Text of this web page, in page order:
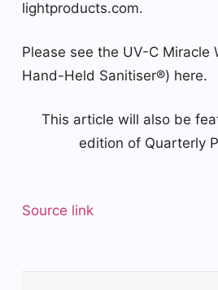
lightproducts.com.
Please see the UV-C Miracle
Hand-Held Sanitiser®) here.
This article will also be
edition of Quarterly
Source link